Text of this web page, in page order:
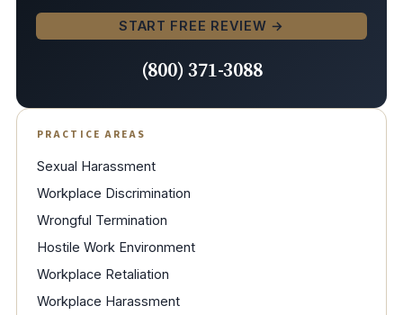
START FREE REVIEW →
(800) 371-3088
PRACTICE AREAS
Sexual Harassment
Workplace Discrimination
Wrongful Termination
Hostile Work Environment
Workplace Retaliation
Workplace Harassment